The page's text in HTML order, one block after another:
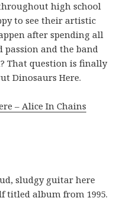
high school
to see their artistic
after spending all
and the band
That question is finally
Dinosaurs Here.
– Alice In Chains
sludgy guitar here
titled album from 1995.